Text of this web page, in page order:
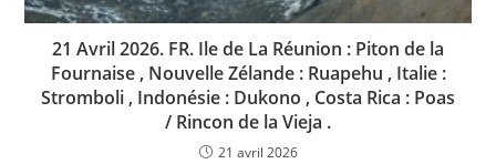
21 Avril 2026. FR. Ile de La Réunion : Piton de la
Fournaise , Nouvelle Zélande : Ruapehu , Italie :
Stromboli , Indonésie : Dukono , Costa Rica : Poas
/ Rincon de la Vieja .
21 avril 2026